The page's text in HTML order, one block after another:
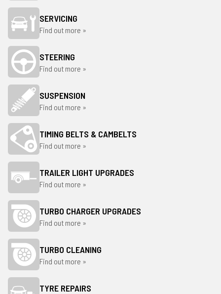
SERVICING
Find out more »
STEERING
Find out more »
SUSPENSION
Find out more »
TIMING BELTS & CAMBELTS
Find out more »
TRAILER LIGHT UPGRADES
Find out more »
TURBO CHARGER UPGRADES
Find out more »
TURBO CLEANING
Find out more »
TYRE REPAIRS